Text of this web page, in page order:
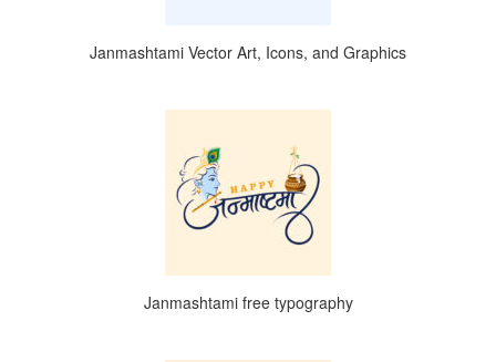
Janmashtami Vector Art, Icons, and Graphics
Janmashtami free typography